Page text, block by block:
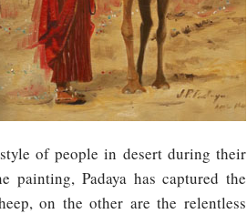
of people in desert during their
Padaya has captured the
on the other are the relentless